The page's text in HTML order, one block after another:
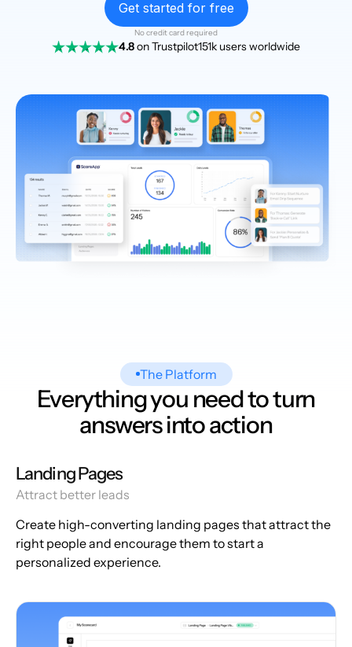
Get started for free
No credit card required
4.8on Trustpilot151k users worldwide
The Platform
Everything you need to turn
answers into action
Landing Pages
Attract better leads
Create high-converting landing pages that attract the
right people and encourage them to start a
personalized experience.